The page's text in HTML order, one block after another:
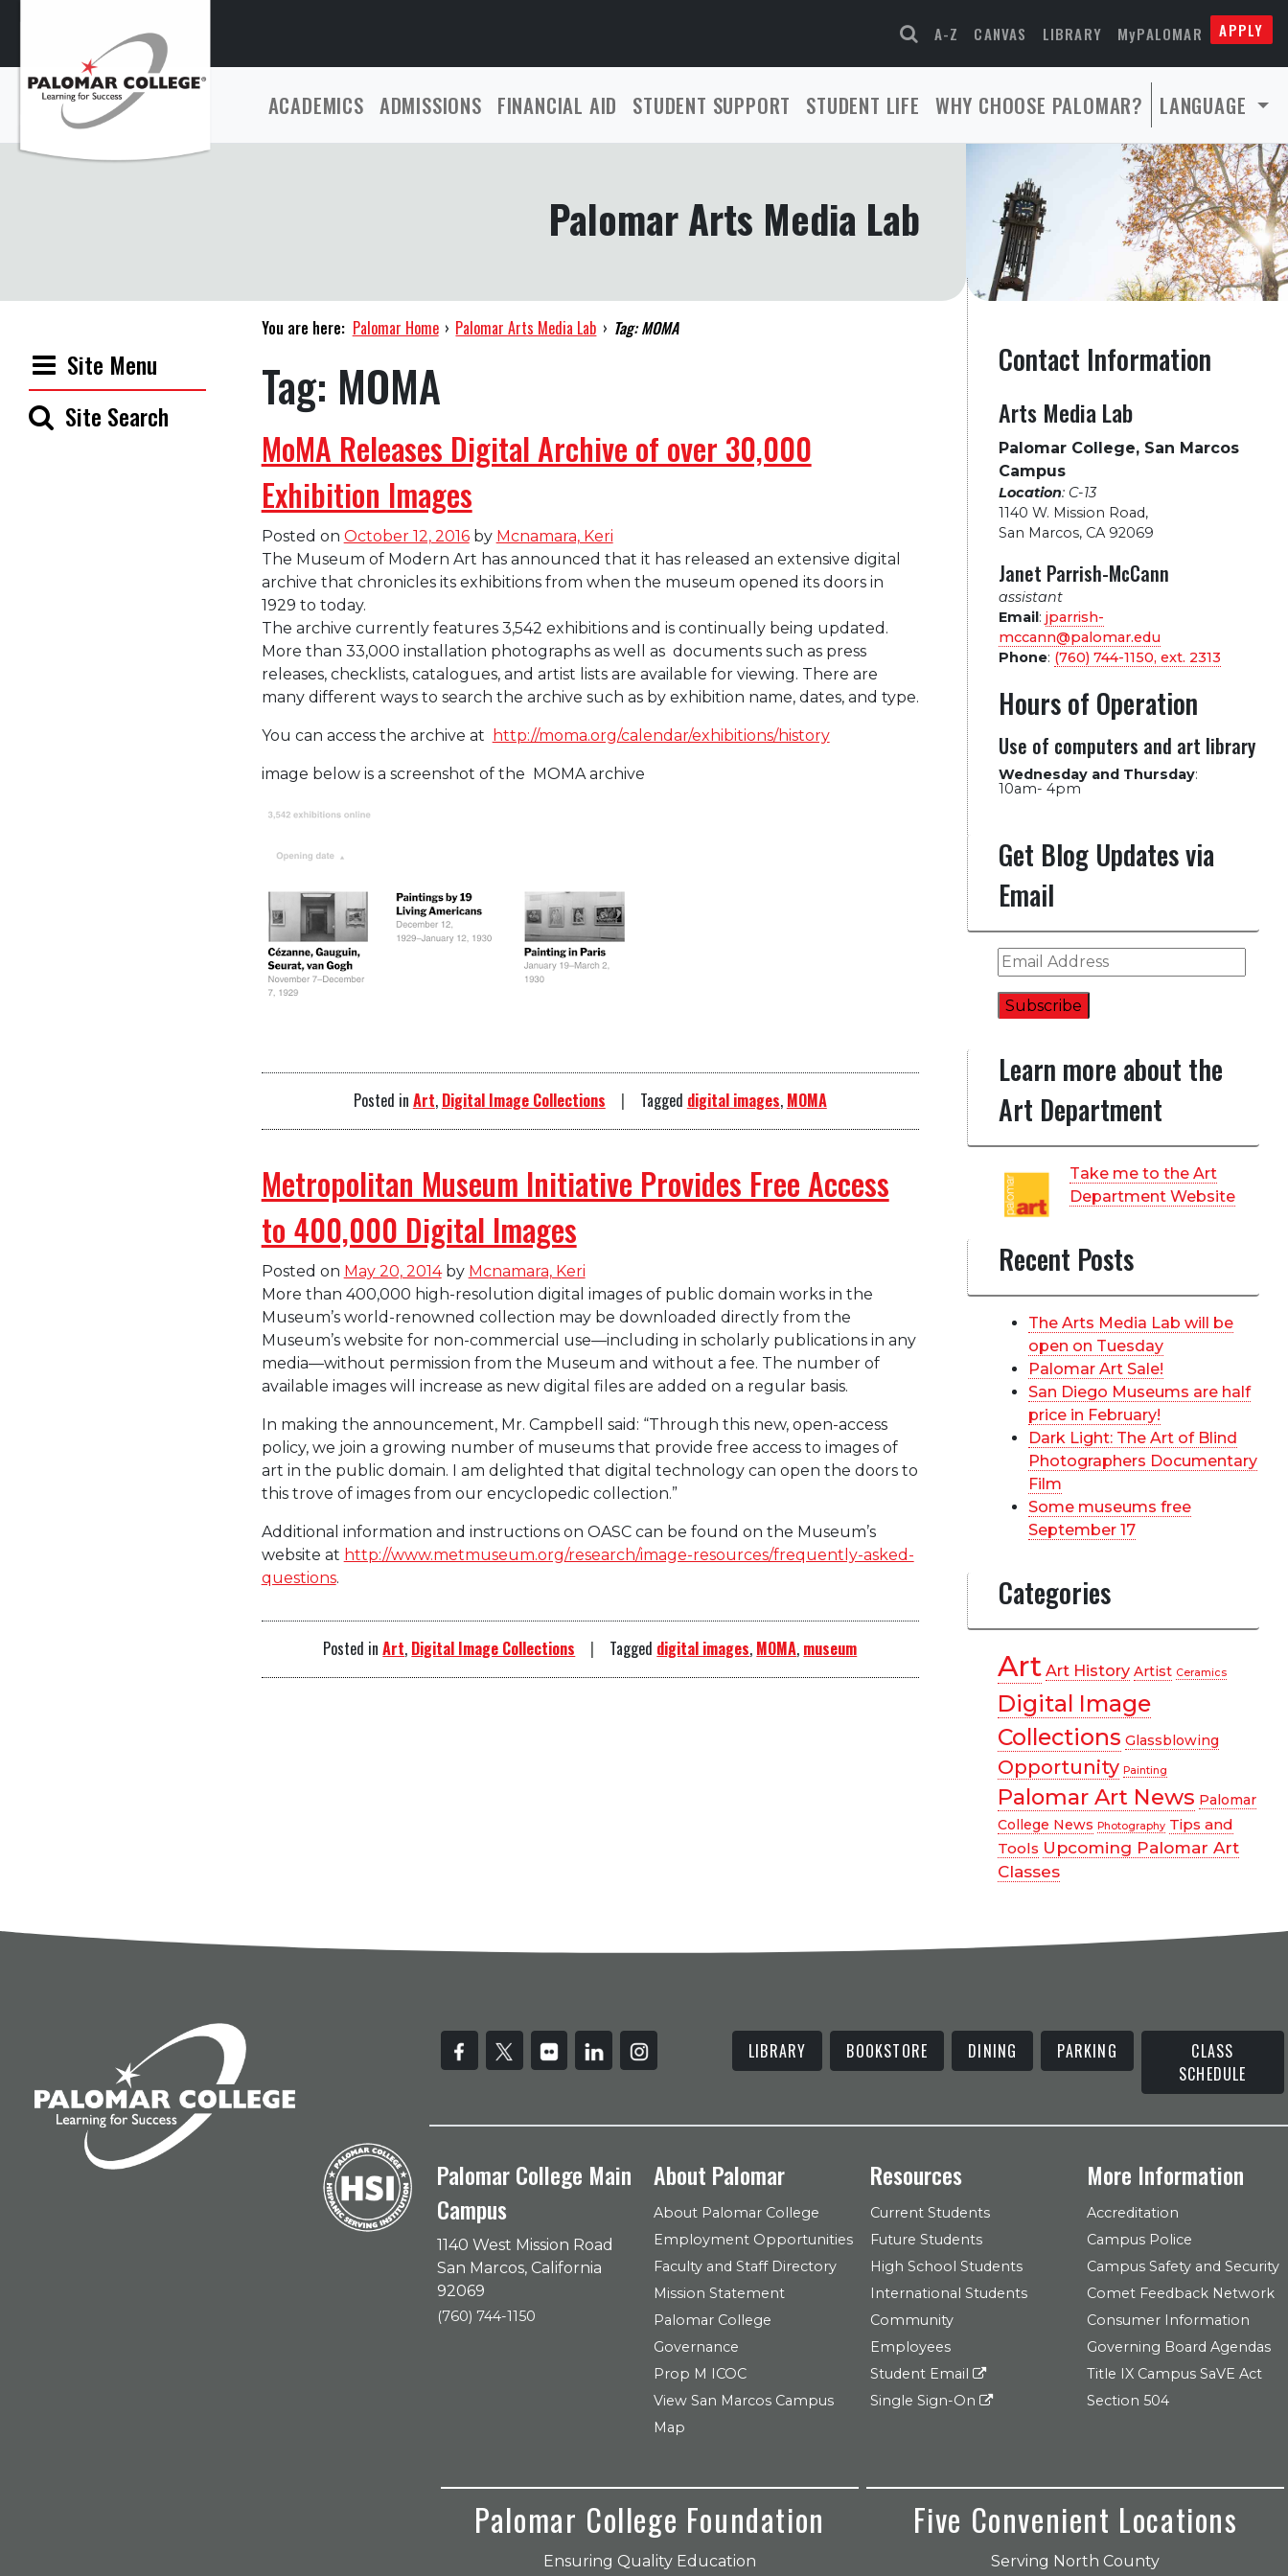
A-Z CANVAS LIBRARY MyPALOMAR APPLY
ACADEMICS ADMISSIONS FINANCIAL AID STUDENT SUPPORT STUDENT LIFE WHY CHOOSE PALOMAR? LANGUAGE
Palomar Arts Media Lab
Site Menu
Site Search
You are here: Palomar Home › Palomar Arts Media Lab › Tag: MOMA
Tag: MOMA
MoMA Releases Digital Archive of over 30,000
Exhibition Images
Posted on October 12, 2016by Mcnamara, Keri
The Museum of Modern Art has announced that it has released an extensive digital
archive that chronicles its exhibitions from when the museum opened its doors in
1929 to today.
The archive currently features 3,542 exhibitions and is continually being updated.
More than 33,000 installation photographs as well as documents such as press
releases, checklists, catalogues, and artist lists are available for viewing. There are
many different ways to search the archive such as by exhibition name, dates, and type.
You can access the archive at http://moma.org/calendar/exhibitions/history
image below is a screenshot of the MOMA archive
Posted in Art, Digital Image Collections Tagged digital images, MOMA
Metropolitan Museum Initiative Provides Free Access
to 400,000 Digital Images
Posted on May 20, 2014by Mcnamara, Keri
More than 400,000 high-resolution digital images of public domain works in the
Museum’s world-renowned collection may be downloaded directly from the
Museum’s website for non-commercial use—including in scholarly publications in any
media—without permission from the Museum and without a fee. The number of
available images will increase as new digital files are added on a regular basis.
In making the announcement, Mr. Campbell said: “Through this new, open-access
policy, we join a growing number of museums that provide free access to images of
art in the public domain. I am delighted that digital technology can open the doors to
this trove of images from our encyclopedic collection.”
Additional information and instructions on OASC can be found on the Museum’s
website at http://www.metmuseum.org/research/image-resources/frequently-asked-
questions.
Posted inArt, Digital Image Collections Tagged digital images, MOMA, museum
Contact Information
Arts Media Lab
Palomar College, San Marcos
Campus
Location: C-13
1140 W. Mission Road,
San Marcos, CA 92069
Janet Parrish-McCann
assistant
Email: jparrish-
mccann@palomar.edu
Phone: (760) 744-1150, ext. 2313
Hours of Operation
Use of computers and art library
Wednesday and Thursday:
10am- 4pm
Get Blog Updates via
Email
Email
Address
Subscribe
Learn more about the
Art Department
Take me to the Art
Department Website
Recent Posts
The Arts Media Lab will be
open on Tuesday
Palomar Art Sale!
San Diego Museums are half
price in February!
Dark Light: The Art of Blind
Photographers Documentary
Film
Some museums free
September 17
Categories
Art Art History Artist Ceramics
Digital Image
Collections Glassblowing
Opportunity Painting
Palomar Art News Palomar
College News Photography Tips and
Tools Upcoming Palomar Art
Classes
LIBRARY BOOKSTORE DINING PARKING
CLASS
SCHEDULE
Palomar College Main
Campus
1140 West Mission Road
San Marcos, California
92069
(760) 744-1150
About Palomar
About Palomar College
Employment Opportunities
Faculty and Staff Directory
Mission Statement
Palomar College
Governance
Prop M ICOC
View San Marcos Campus
Map
Resources
Current Students
Future Students
High School Students
International Students
Community
Employees
Student Email
Single Sign-On
More Information
Accreditation
Campus Police
Campus Safety and Security
Comet Feedback Network
Consumer Information
Governing Board Agendas
Title IX Campus SaVE Act
Section 504
Palomar College Foundation
Ensuring Quality Education
Five Convenient Locations
Serving North County